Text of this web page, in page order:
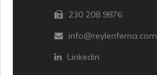
230 208 9876
info@reylenferna.com
Linkedin